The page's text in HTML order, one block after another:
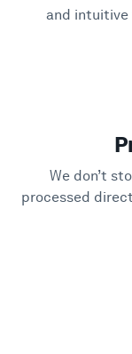
and intuitive
We don’t
processed